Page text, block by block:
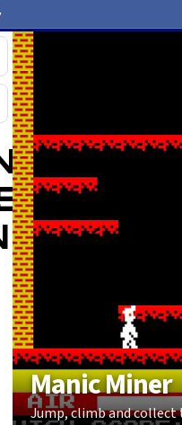
Miner
climb and collect the